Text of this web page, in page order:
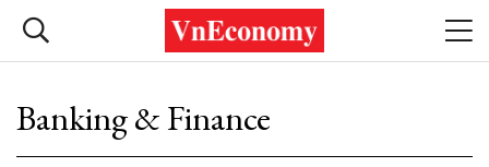
Banking & Finance